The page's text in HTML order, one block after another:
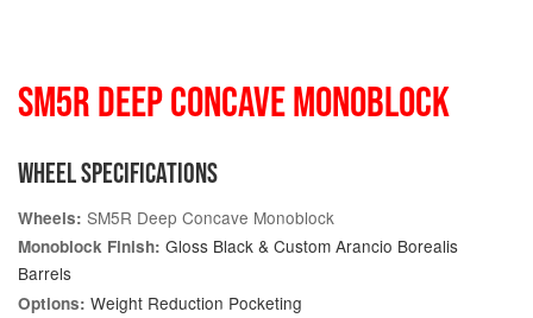
SM5R DEEP CONCAVE MONOBLOCK
WHEEL SPECIFICATIONS
Wheels: SM5R Deep Concave Monoblock
Monoblock Finish: Gloss Black & Custom Arancio Borealis
Barrels
Options: Weight Reduction Pocketing